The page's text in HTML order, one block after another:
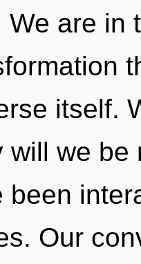
We are in
itself.
will we be
been
Our